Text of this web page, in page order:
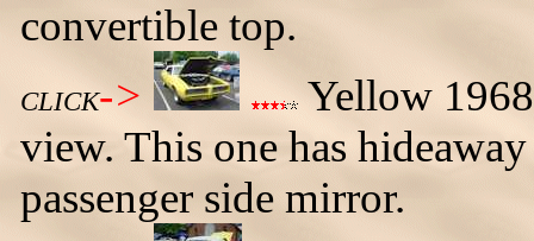
convertible top.
CLICK->
Yellow
view. This one has
passenger side mirror.